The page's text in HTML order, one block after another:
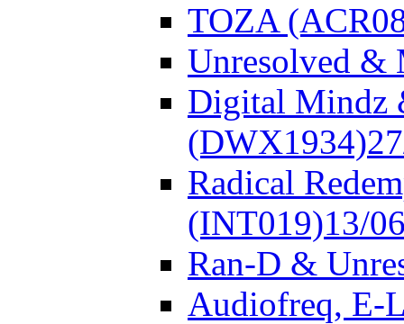
TOZA
Unresolved &
Digital Mindz
(DWX1934)
Radical
(INT019)13/
Ran-D &
Audiofreq, E-